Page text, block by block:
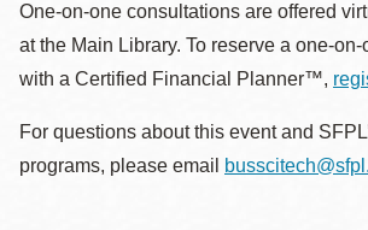
One-on-one consultations are offered
at the Main Library. To reserve a one-
with a Certified Financial Planner™,
For questions about this event and
programs, please email